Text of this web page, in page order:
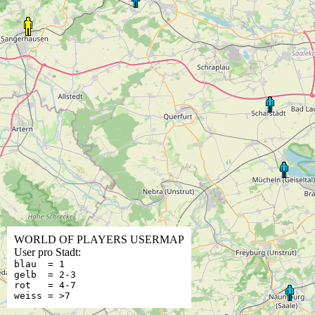
WORLD OF PLAYERS USERMAP
User pro Stadt:
blau = 1
gelb = 2-3
rot = 4-7
weiss = >7